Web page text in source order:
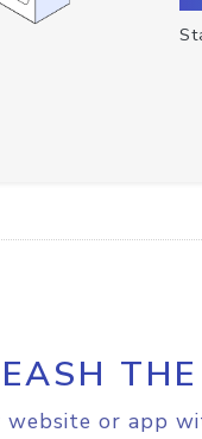
website or app